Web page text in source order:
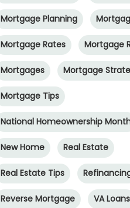
Mortgage Planning
Mortgage Rates Mortgage
Mortgages Mortgage
Mortgage Tips
National Homeownership
New Home Real Estate
Real Estate Tips
Reverse Mortgage VA Loans